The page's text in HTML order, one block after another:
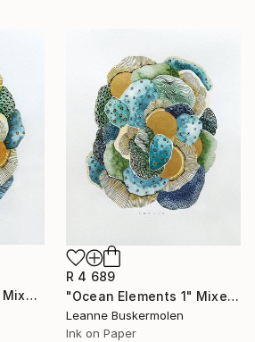
"Ocean Elements 2" Mixed Media
R 4 689
"Ocean Elements 1" Mixed Media
Leanne Buskermolen
Ink on Paper